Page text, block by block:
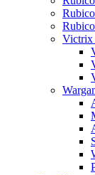
Victrix